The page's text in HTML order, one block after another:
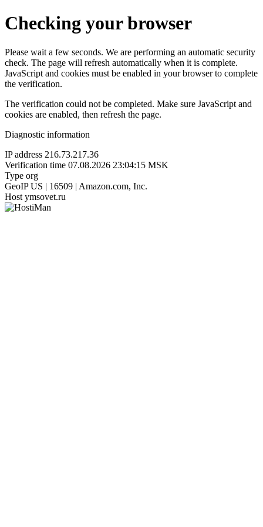
Checking your browser
Please wait a few seconds. We are performing an automatic security
check. The page will refresh automatically when it is complete.
JavaScript and cookies must be enabled in your browser to complete
the verification.
The verification could not be completed. Make sure JavaScript and
cookies are enabled, then refresh the page.
Diagnostic information
IP address 216.73.217.36
Verification time 07.08.2026 23:04:15 MSK
Type org
GeoIP US | 16509 | Amazon.com, Inc.
Host ymsovet.ru